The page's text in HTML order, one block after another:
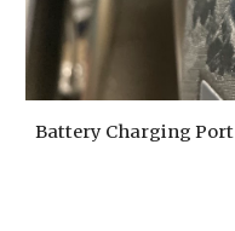
Battery Charging Port